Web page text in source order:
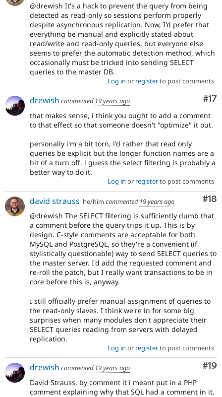
@drewish It's a hack to prevent the query from being
detected as read-only so sessions perform properly
despite asynchronous replication. Now, I'd prefer that
everything be manual and explicitly stated about
read/write and read-only queries, but everyone else
seems to prefer the automatic detection method, which
occasionally must be tricked into sending SELECT
queries to the master DB.
Log in or registerto post comments
#17
drewish commented 19 years ago
that makes sense, i think you ought to add a comment
to that effect so that someone doesn't "optimize" it out.
personally i'm a bit torn, i'd rather that read only
queries be explicit but the longer function names are a
bit of a turn off. i guess the select filtering is probably a
better way to do it.
Log in or registerto post comments
#18
david strauss he/him commented 19 years ago
@drewish The SELECT filtering is sufficiently dumb that
a comment before the query trips it up. This is by
design. C-style comments are acceptable for both
MySQL and PostgreSQL, so they're a convenient (if
stylistically questionable) way to send SELECT queries to
the master server. I'd add the requested comment and
re-roll the patch, but I really want transactions to be in
core before this is, anyway.
I still officially prefer manual assignment of queries to
the read-only slaves. I think we're in for some big
surprises when many modules don't appreciate their
SELECT queries reading from servers with delayed
replication.
Log in or registerto post comments
#19
drewish commented 19 years ago
David Strauss, by comment it i meant put in a PHP
comment explaining why that SQL had a comment in it.